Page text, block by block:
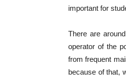
important for
There are
operator of the
from frequent
because of that,